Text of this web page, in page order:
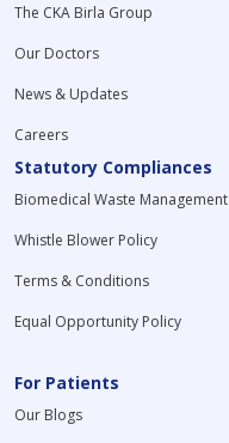
The CKA Birla Group
Our Doctors
News & Updates
Careers
Statutory Compliances
Biomedical Waste Management
Whistle Blower Policy
Terms & Conditions
Equal Opportunity Policy
For Patients
Our Blogs